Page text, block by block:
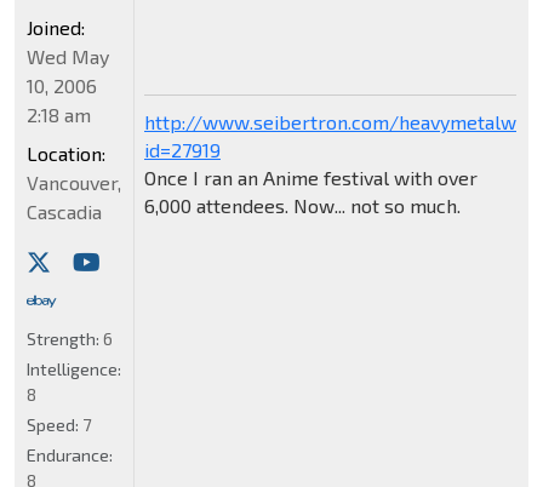
http://www.seibertron.com/heavymetalwar/
id=27919
Once I ran an Anime festival with over
6,000 attendees. Now... not so much.
Joined:
Wed May
10, 2006
2:18 am
Location:
Vancouver,
Cascadia
Strength: 6
Intelligence:
8
Speed: 7
Endurance:
8